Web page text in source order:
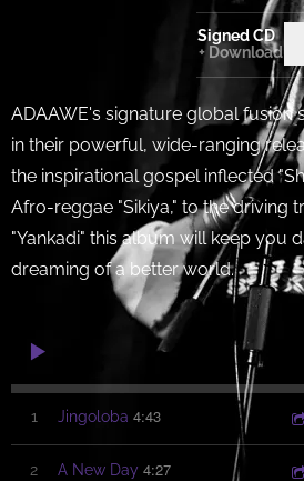
Signed CD
Download
ADAAWE's signature global fusion
in their powerful, wide-ranging
the inspirational gospel inflected
Afro-reggae "Sikiya," to the driving
"Yankadi" this album will keep you
dreaming of a better world.
1 Jingoloba 4:43
2 A New Day 4:27